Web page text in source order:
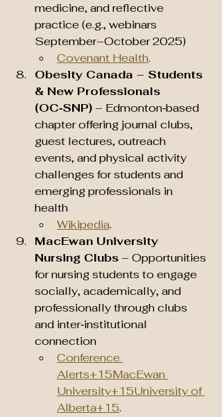
medicine, and reflective
practice (e.g., webinars
September–October 2025)
Covenant Health.
Obesity Canada – Students
& New Professionals
(OC‑SNP) – Edmonton‑based
chapter offering journal clubs,
guest lectures, outreach
events, and physical activity
challenges for students and
emerging professionals in
health
Wikipedia.
MacEwan University
Nursing Clubs – Opportunities
for nursing students to engage
socially, academically, and
professionally through clubs
and inter‑institutional
connection
Conference
Alerts+15MacEwan
University+15University of
Alberta+15.